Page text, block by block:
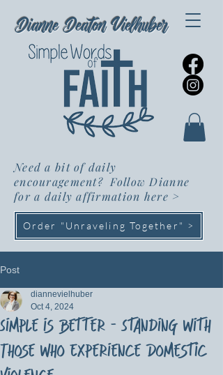
Order "Unraveling Together" >
Dianne Deaton Vielhuber
Need a bit of daily
encouragement? Follow Dianne
for a daily affirmation here >
Post
Simple is Better - Standing with
Those who Experience Domestic
diannevielhuber
Oct 4, 2024